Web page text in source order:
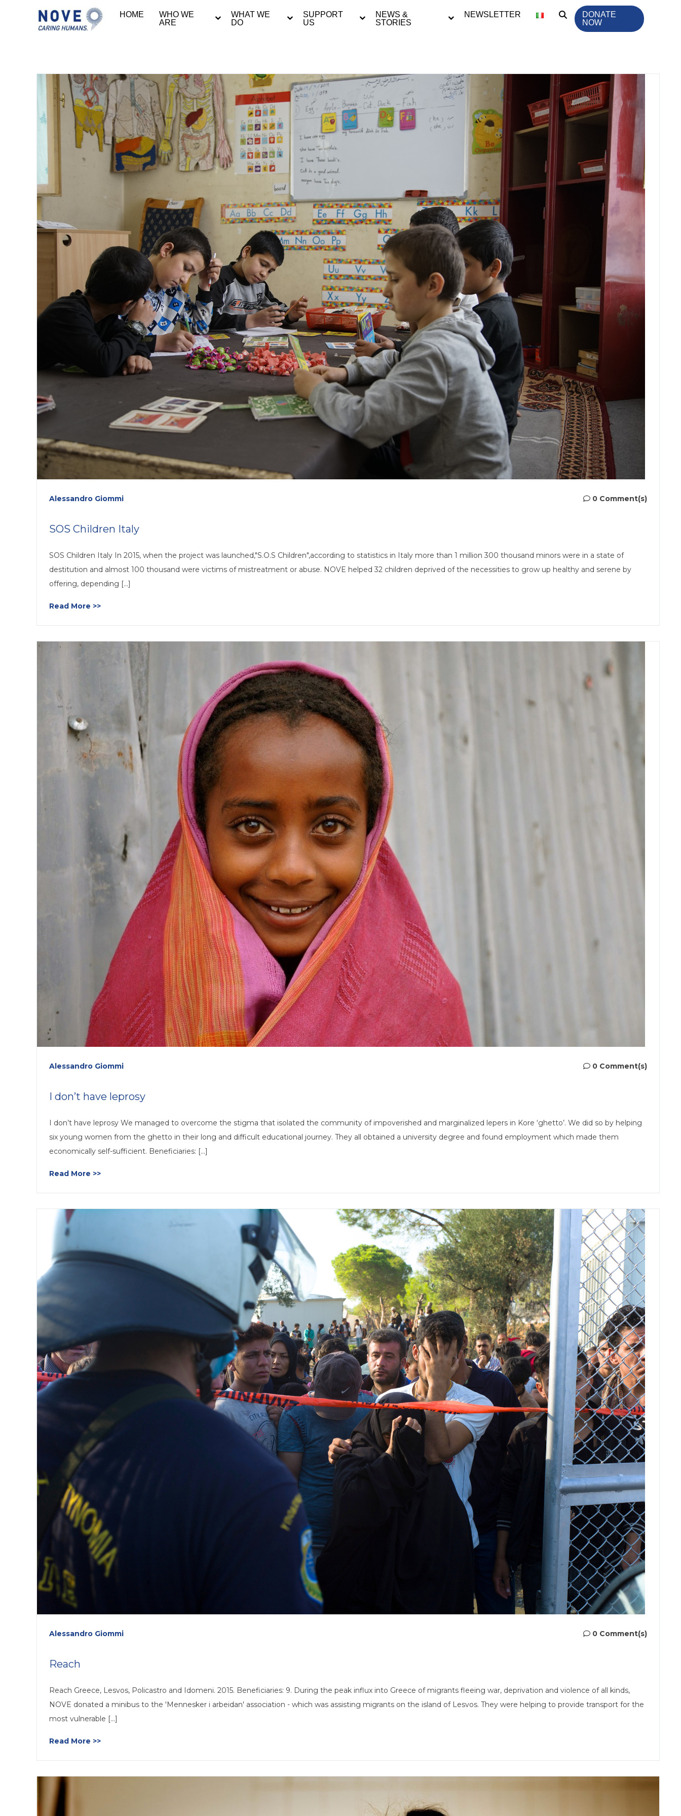
HOME
WHO WE
ARE
WHAT WE
DO
SUPPORT
US
NEWS &
STORIES
NEWSLETTER
DONATE
NOW
Alessandro Giommi 0 Comment(s)
SOS Children Italy
SOS Children Italy In 2015, when the project was launched,"S.O.S Children",according to statistics in Italy more than 1 million 300 thousand minors were in a state of
destitution and almost 100 thousand were victims of mistreatment or abuse. NOVE helped 32 children deprived of the necessities to grow up healthy and serene by
offering, depending [...]
Read More >>
Alessandro Giommi 0 Comment(s)
I don’t have leprosy
I don’t have leprosy We managed to overcome the stigma that isolated the community of impoverished and marginalized lepers in Kore ‘ghetto’. We did so by helping
six young women from the ghetto in their long and difficult educational journey. They all obtained a university degree and found employment which made them
economically self-sufficient. Beneficiaries: [...]
Read More >>
Alessandro Giommi 0 Comment(s)
Reach
Reach Greece, Lesvos, Policastro and Idomeni. 2015. Beneficiaries: 9. During the peak influx into Greece of migrants fleeing war, deprivation and violence of all kinds,
NOVE donated a minibus to the 'Mennesker i arbeidan' association - which was assisting migrants on the island of Lesvos. They were helping to provide transport for the
most vulnerable [...]
Read More >>